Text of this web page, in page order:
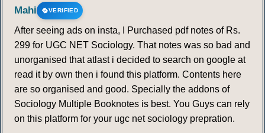
Mahi VERIFIED
After seeing ads on insta, I Purchased pdf notes of Rs.
299 for UGC NET Sociology. That notes was so bad and
unorganised that atlast i decided to search on google at
read it by own then i found this platform. Contents here
are so organised and good. Specially the addons of
Sociology Multiple Booknotes is best. You Guys can rely
on this platform for your ugc net sociology prepration.